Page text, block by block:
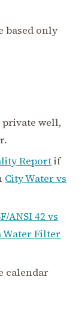
based only
private well,
Reportif
City Water vs
ANSI 42 vs
Water Filter
calendar